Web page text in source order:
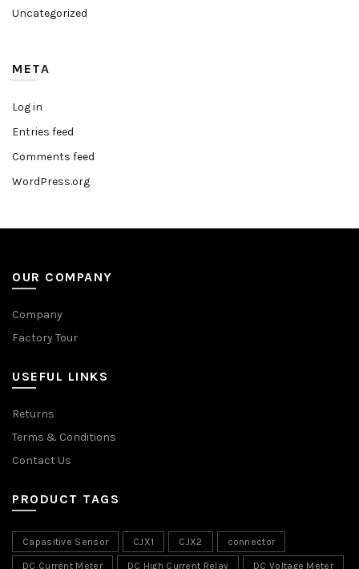
Uncategorized
META
Log in
Entries feed
Comments feed
WordPress.org
OUR COMPANY
Company
Factory Tour
USEFUL LINKS
Returns
Terms & Conditions
Contact Us
PRODUCT TAGS
Capasitive Sensor CJX1 CJX2 connector
DC Current Meter DC High Current Relay DC Voltage Meter